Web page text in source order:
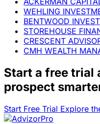
WEHLING
BENTWOOD
STOREHOUSE
CRESCENT
CMH WEALTH
Start a free trial
prospect
Start Free Trial Explore